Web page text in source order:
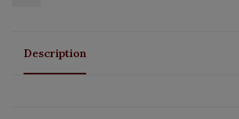
Description